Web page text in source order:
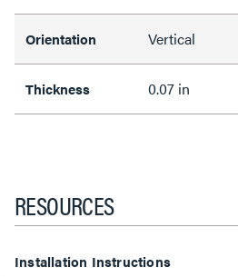
Orientation Vertical
Thickness 0.07 in
RESOURCES
Installation Instructions